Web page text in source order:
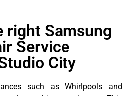
right Samsung
Service
City
such as Whirlpools and